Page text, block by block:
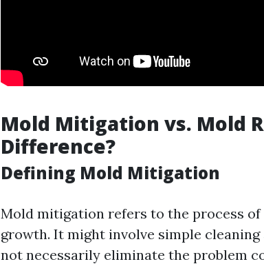
Mold Mitigation vs. Mold
Difference?
Defining Mold Mitigation
Mold mitigation refers to the process
growth. It might involve simple
not necessarily eliminate the problem